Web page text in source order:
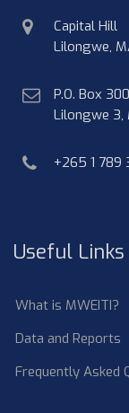
physical
address
Capital Hill
Lilongwe,
postal
address
P.O. Box
Lilongwe 3,
phone
+265 1 789
Useful Links
What is MWEITI?
Data and Reports
Frequently Asked